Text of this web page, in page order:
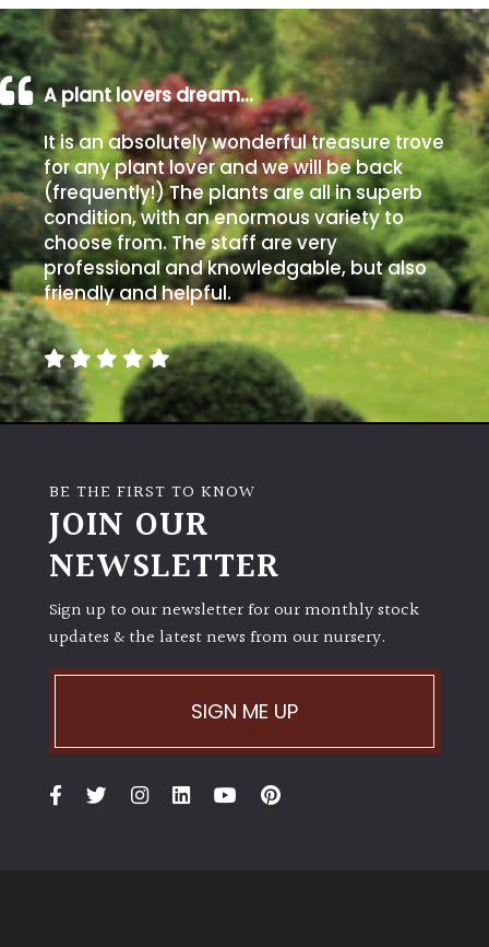
A plant lovers dream…
It is an absolutely wonderful treasure trove
for any plant lover and we will be back
(frequently!) The plants are all in superb
condition, with an enormous variety to
choose from. The staff are very
professional and knowledgable, but also
friendly and helpful.
BE THE FIRST TO KNOW
JOIN OUR
NEWSLETTER
Sign up to our newsletter for our monthly stock
updates & the latest news from our nursery.
SIGN ME UP